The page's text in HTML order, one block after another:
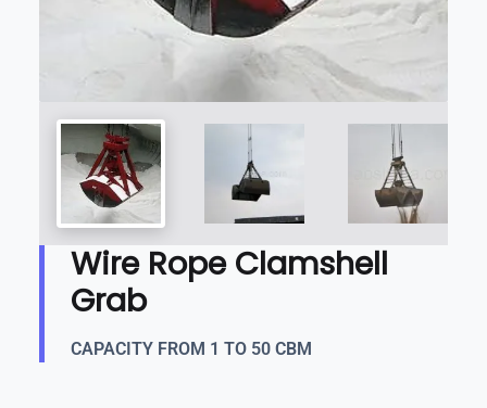
Wire Rope Clamshell
Grab
CAPACITY FROM 1 TO 50 CBM